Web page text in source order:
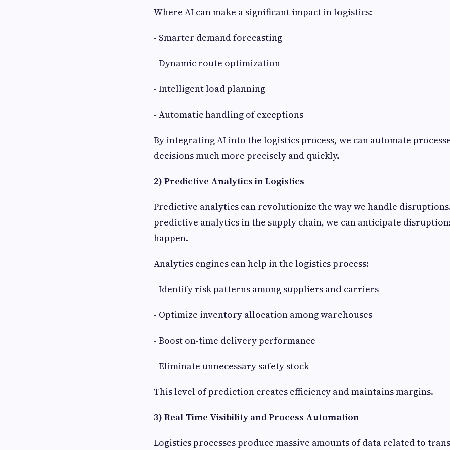
Where AI can make a significant impact in logistics:
- Smarter demand forecasting
- Dynamic route optimization
- Intelligent load planning
- Automatic handling of exceptions
By integrating AI into the logistics process, we can automate
decisions much more precisely and quickly.
2) Predictive Analytics in Logistics
Predictive analytics can revolutionize the way we handle
predictive analytics in the supply chain, we can anticipate
happen.
Analytics engines can help in the logistics process:
- Identify risk patterns among suppliers and carriers
- Optimize inventory allocation among warehouses
- Boost on-time delivery performance
- Eliminate unnecessary safety stock
This level of prediction creates efficiency and maintains margins.
3) Real-Time Visibility and Process Automation
Logistics processes produce massive amounts of data related to